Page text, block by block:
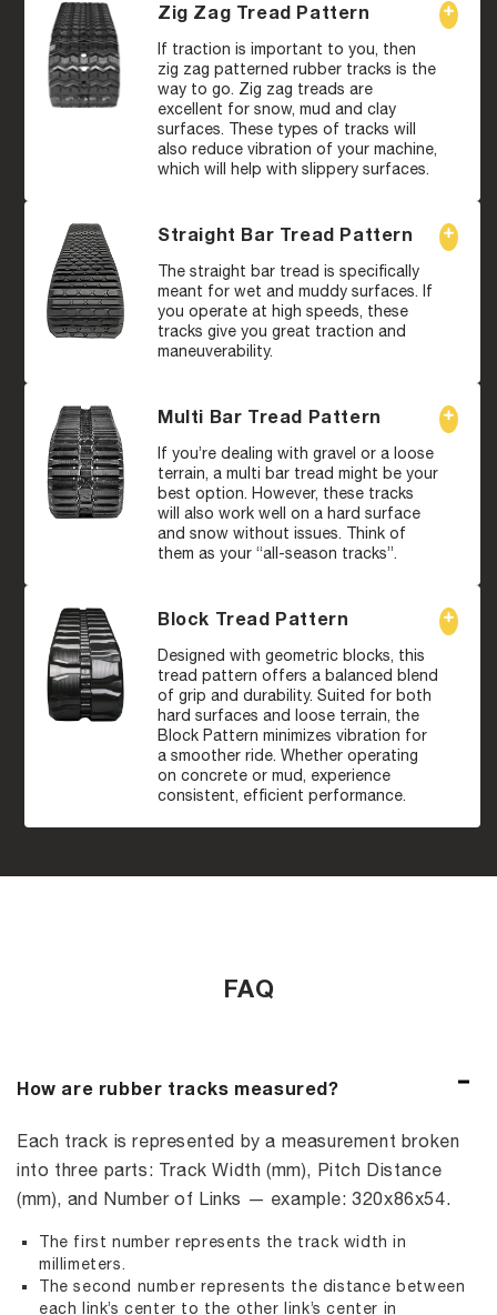
Zig Zag Tread Pattern
If traction is important to you, then
zig zag patterned rubber tracks is the
way to go. Zig zag treads are
excellent for snow, mud and clay
surfaces. These types of tracks will
also reduce vibration of your machine,
which will help with slippery surfaces.
Straight Bar Tread Pattern
The straight bar tread is specifically
meant for wet and muddy surfaces. If
you operate at high speeds, these
tracks give you great traction and
maneuverability.
Multi Bar Tread Pattern
If you’re dealing with gravel or a loose
terrain, a multi bar tread might be your
best option. However, these tracks
will also work well on a hard surface
and snow without issues. Think of
them as your “all-season tracks”.
Block Tread Pattern
Designed with geometric blocks, this
tread pattern offers a balanced blend
of grip and durability. Suited for both
hard surfaces and loose terrain, the
Block Pattern minimizes vibration for
a smoother ride. Whether operating
on concrete or mud, experience
consistent, efficient performance.
FAQ
How are rubber tracks measured?
Each track is represented by a measurement broken
into three parts: Track Width (mm), Pitch Distance
(mm), and Number of Links — example: 320x86x54.
The first number represents the track width in
millimeters.
The second number represents the distance between
each link’s center to the other link’s center in